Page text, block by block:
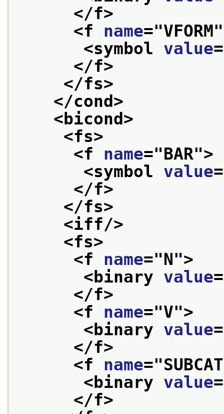
</f>
<f name="VFORM
<symbol value
</f>
</fs>
</cond>
<bicond>
<fs>
<f name="BAR">
<symbol value
</f>
</fs>
<iff/>
<fs>
<f name="N">
<binary value
</f>
<f name="V">
<binary value
</f>
<f name="SUBCAT
<binary value
</f>